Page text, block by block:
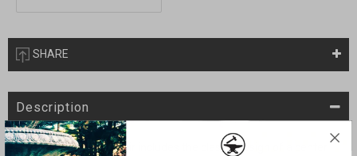
Slatted
Seat
Slatted
Seat
SHARE
Description
The backrest of this chair includes the classic design of a center